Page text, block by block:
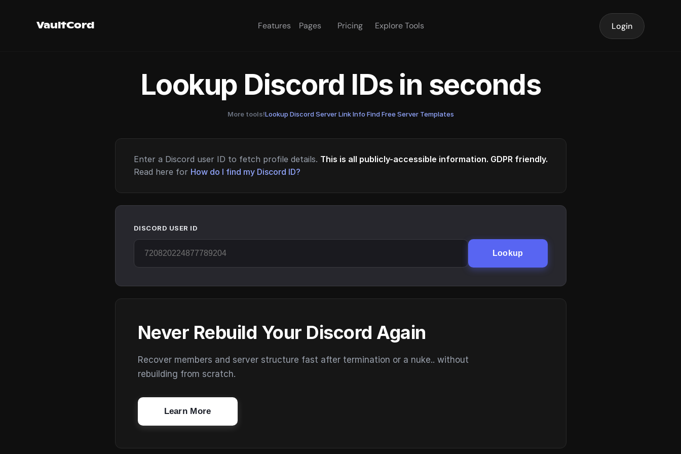
VaultCord Features Pages Pricing Explore Tools Login
Lookup Discord IDs in seconds
More tools!Lookup Discord Server Link Info·Find Free Server Templates
Enter a Discord user ID to fetch profile details. This is all publicly-accessible information. GDPR friendly.
Read here for How do I find my Discord ID?
DISCORD USER ID
Lookup
Never Rebuild Your Discord Again
Recover members and server structure fast after termination or a nuke.. without
rebuilding from scratch.
Learn More